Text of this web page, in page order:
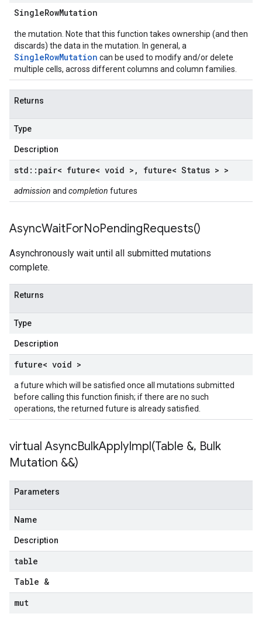
SingleRowMutation
the mutation. Note that this function takes ownership (and then
discards) the data in the mutation. In general, a
SingleRowMutation can be used to modify and/or delete
multiple cells, across different columns and column families.
Returns
Type
Description
std :: pair< future< void > , future< Status > >
admission and completion futures
AsyncWaitForNoPendingRequests()
Asynchronously wait until all submitted mutations
complete.
Returns
Type
Description
future< void >
a future which will be satisfied once all mutations submitted
before calling this function finish; if there are no such
operations, the returned future is already satisfied.
virtual AsyncBulkApplyImpl(Table &, Bulk
Mutation &&)
Parameters
Name
Description
table
Table &
mut